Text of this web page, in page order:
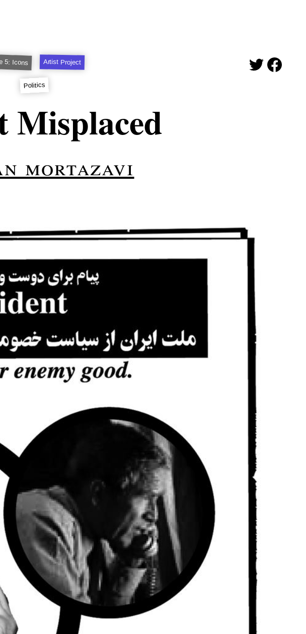
5: Icons Artist Project
Politics
Misplaced
mortazavi